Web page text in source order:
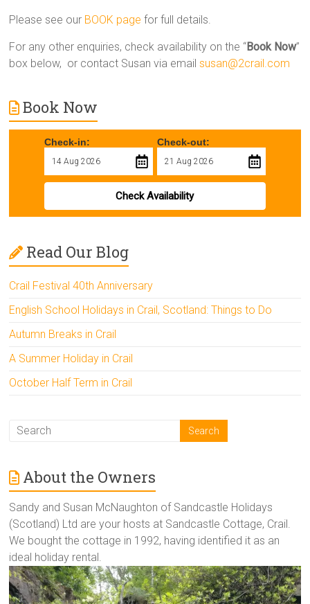
Please see our BOOK page for full details.
For any other enquiries, check availability on the “Book Now”
box below, or contact Susan via emailsusan@2crail.com
Book Now
Check-in: Check-out:
Check Availability
Read Our Blog
Crail Festival 40th Anniversary
English School Holidays in Crail, Scotland: Things to Do
Autumn Breaks in Crail
A Summer Holiday in Crail
October Half Term in Crail
About the Owners
Sandy and Susan McNaughton of Sandcastle Holidays
(Scotland) Ltd are your hosts at Sandcastle Cottage, Crail.
We bought the cottage in 1992, having identified it as an
ideal holiday rental.